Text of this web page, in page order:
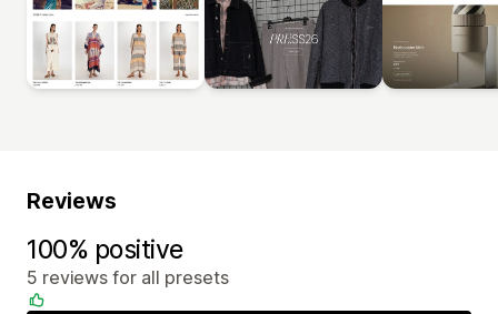
Reviews
100% positive
5 reviews for all presets